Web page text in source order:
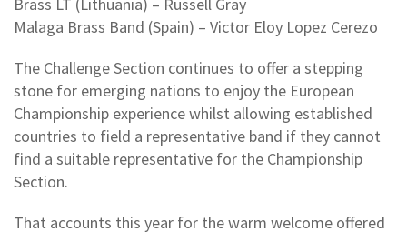
Brass LT (Lithuania) – Russell Gray
Malaga Brass Band (Spain) – Victor Eloy Lopez Cerezo
The Challenge Section continues to offer a stepping
stone for emerging nations to enjoy the European
Championship experience whilst allowing established
countries to field a representative band if they cannot
find a suitable representative for the Championship
Section.
That accounts this year for the warm welcome offered